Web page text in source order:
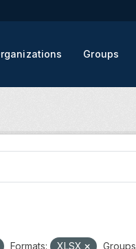
Groups
Formats: XLSX